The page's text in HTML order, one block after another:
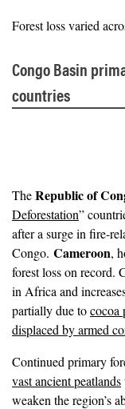
Forest loss varied
Congo Basin
countries
TheRepublic of
Deforestation”
after a surge in fire-
Congo. Cameroon,
forest loss on record.
in Africa and
partially due tococoa
displaced by armed
Continued primary
vast ancient peatlands
weaken the region’s